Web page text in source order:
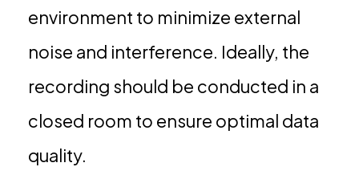
environment to minimize external
noise and interference. Ideally, the
recording should be conducted in a
closed room to ensure optimal data
quality.